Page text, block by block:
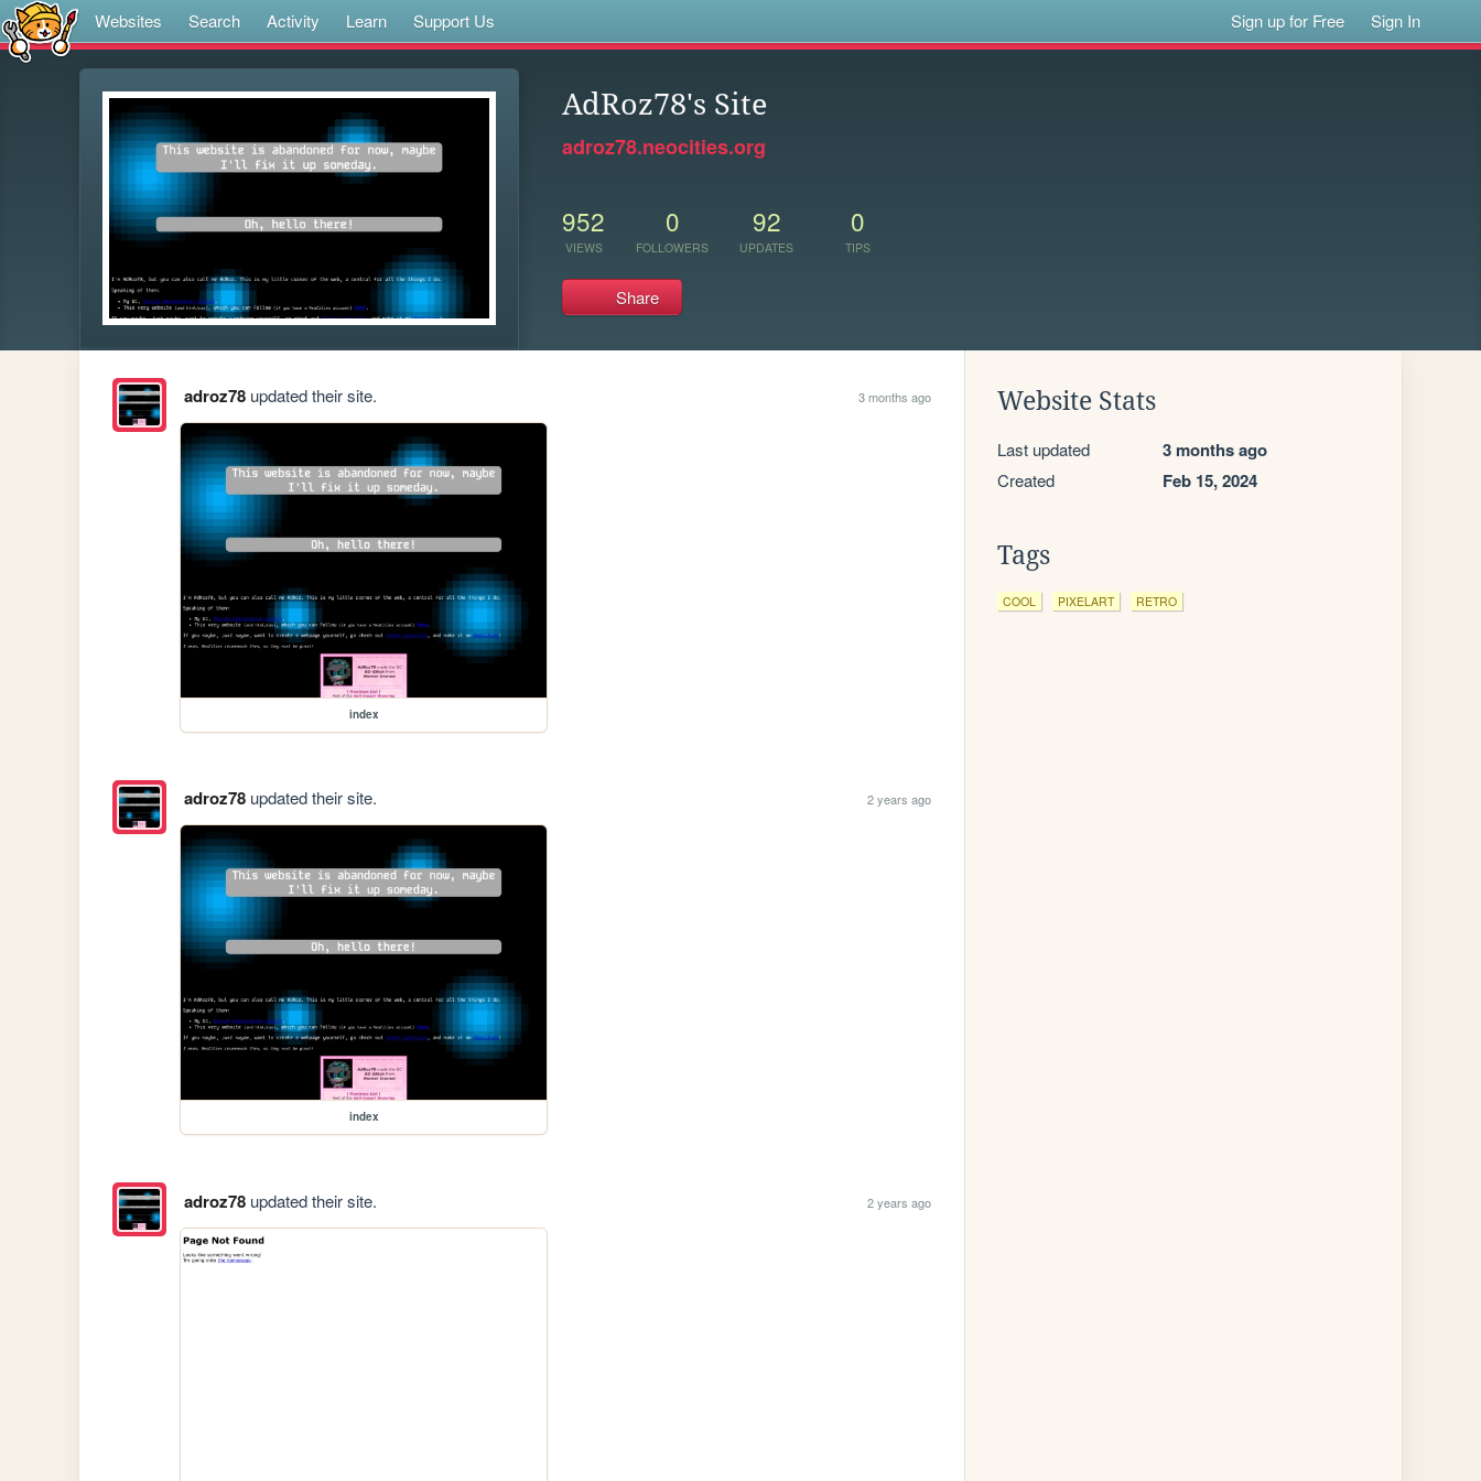
Websites Search Activity Learn Support Us Sign up for Free Sign In
AdRoz78's Site
adroz78.neocities.org
952
VIEWS
0
FOLLOWERS
92
UPDATES
0
TIPS
Share
adroz78updated their site. 3 months ago
index
adroz78updated their site. 2 years ago
index
adroz78updated their site. 2 years ago
Website Stats
Last updated 3 months ago
Created Feb 15, 2024
Tags
COOL PIXELART RETRO